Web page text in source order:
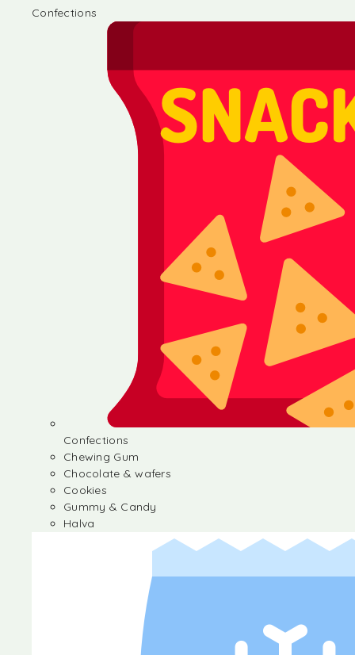
Confections
Confections
Chewing Gum
Chocolate & wafers
Cookies
Gummy & Candy
Halva